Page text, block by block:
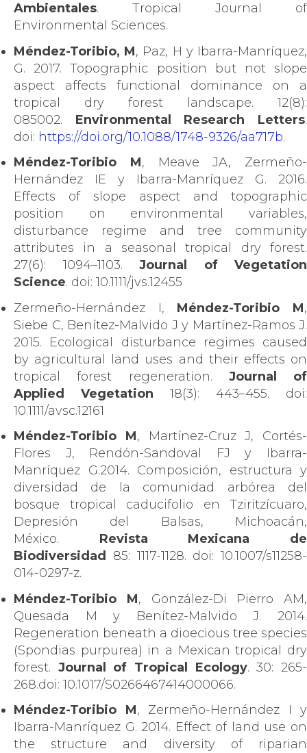
Ambientales. Tropical Journal of
Environmental Sciences.
Méndez-Toribio, M, Paz, H y Ibarra-Manríquez,
G. 2017. Topographic position but not slope
aspect affects functional dominance on a
tropical dry forest landscape. 12(8):
085002. Environmental Research Letters.
doi: https://doi.org/10.1088/1748-9326/aa717b.
Méndez-Toribio M, Meave JA, Zermeño-
Hernández IE y Ibarra-Manríquez G. 2016.
Effects of slope aspect and topographic
position on environmental variables,
disturbance regime and tree community
attributes in a seasonal tropical dry forest.
27(6): 1094–1103. Journal of Vegetation
Science. doi: 10.1111/jvs.12455
Zermeño-Hernández I, Méndez-Toribio M,
Siebe C, Benítez-Malvido J y Martínez-Ramos J.
2015. Ecological disturbance regimes caused
by agricultural land uses and their effects on
tropical forest regeneration. Journal of
Applied Vegetation 18(3): 443–455. doi:
10.1111/avsc.12161
Méndez-Toribio M, Martínez-Cruz J, Cortés-
Flores J, Rendón-Sandoval FJ y Ibarra-
Manríquez G.2014. Composición, estructura y
diversidad de la comunidad arbórea del
bosque tropical caducifolio en Tziritzícuaro,
Depresión del Balsas, Michoacán,
México. Revista Mexicana de
Biodiversidad
85: 1117-1128. doi: 10.1007/s11258-
014-0297-z.
Méndez-Toribio M, González-Di Pierro AM,
Quesada M y Benítez-Malvido J. 2014.
Regeneration beneath a dioecious tree species
(Spondias purpurea) in a Mexican tropical dry
forest. Journal of Tropical Ecology. 30: 265-
268.doi: 10.1017/S0266467414000066.
Méndez-Toribio M, Zermeño-Hernández I y
Ibarra-Manríquez G. 2014. Effect of land use on
the structure and diversity of riparian